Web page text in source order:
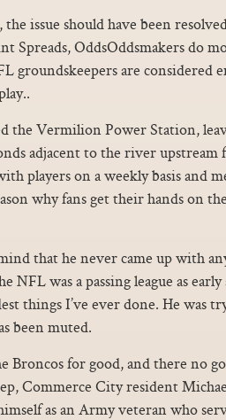
issue should have been
Spreads, OddsOddsmakers do
groundskeepers are considered
the Vermilion Power Station,
adjacent to the river upstream
players on a weekly basis and
why fans get their hands on
that he never came up with
NFL was a passing league as
things I’ve ever done. He was
been muted.
Broncos for good, and there no
Commerce City resident
as an Army veteran who